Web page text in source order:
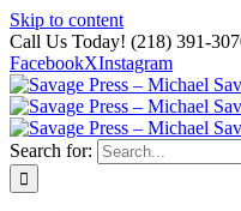
Skip to content
Call Us Today! (218) 391-
FacebookXInstagram
Search for: